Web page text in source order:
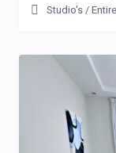
Studio's /